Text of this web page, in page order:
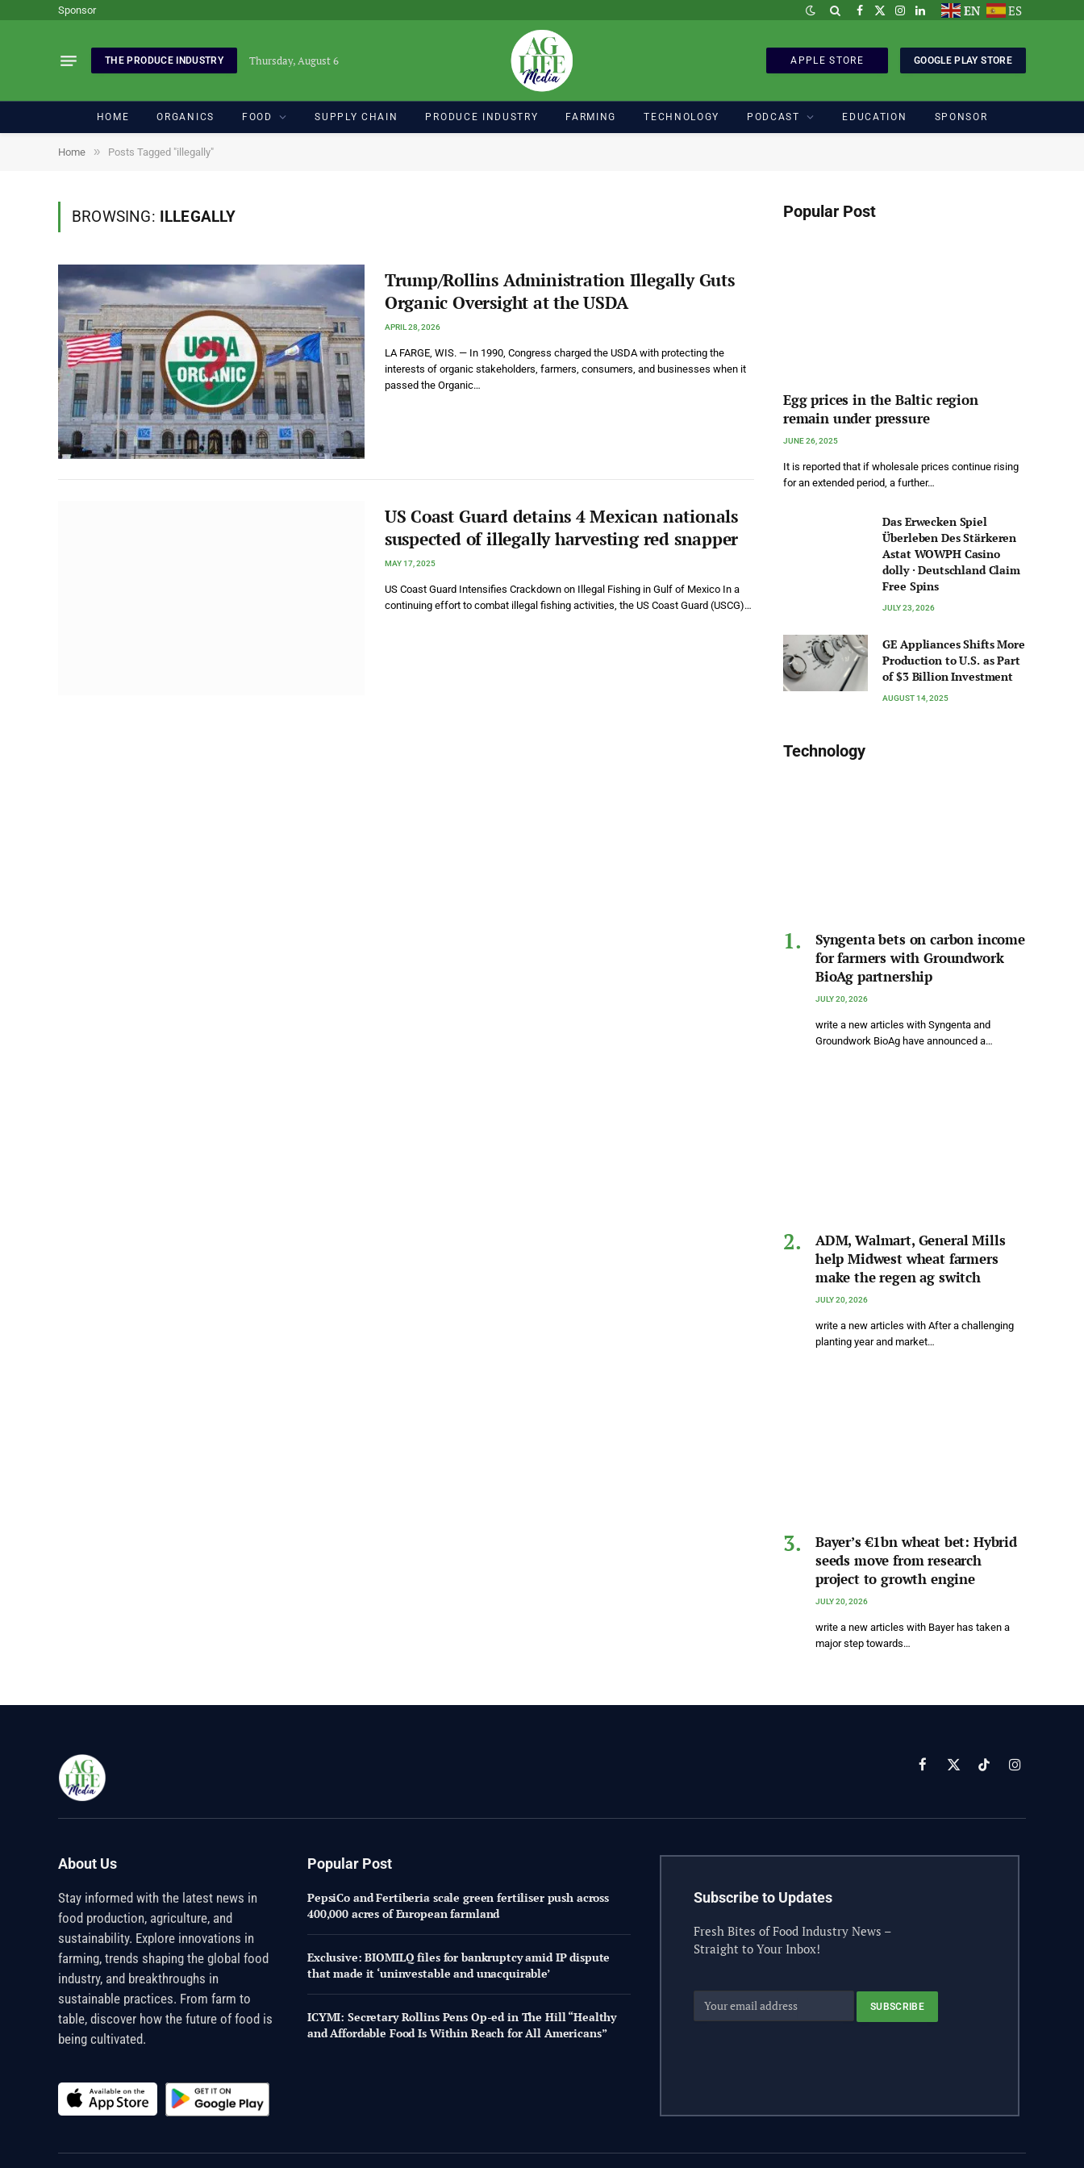
Sponsor Facebook
X
Instagram
LinkedInEN ES
THE PRODUCE INDUSTRY Thursday, August 6 APPLE STORE GOOGLE PLAY STORE
HOME ORGANICS FOOD SUPPLY CHAIN PRODUCE INDUSTRY FARMING TECHNOLOGY PODCAST EDUCATION SPONSOR
Home » Posts Tagged "illegally"
BROWSING: ILLEGALLY
Trump/Rollins Administration Illegally Guts
Organic Oversight at the USDA
APRIL 28, 2026
LA FARGE, WIS. — In 1990, Congress charged the USDA with protecting the
interests of organic stakeholders, farmers, consumers, and businesses when it
passed the Organic…
US Coast Guard detains 4 Mexican nationals
suspected of illegally harvesting red snapper
MAY 17, 2025
US Coast Guard Intensifies Crackdown on Illegal Fishing in Gulf of Mexico In a
continuing effort to combat illegal fishing activities, the US Coast Guard (USCG)…
Popular Post
Egg prices in the Baltic region
remain under pressure
JUNE 26, 2025
It is reported that if wholesale prices continue rising
for an extended period, a further…
Das Erwecken Spiel
Überleben Des Stärkeren
Astat WOWPH Casino
dolly · Deutschland Claim
Free Spins
JULY 23, 2026
GE Appliances Shifts More
Production to U.S. as Part
of $3 Billion Investment
AUGUST 14, 2025
Technology
Syngenta bets on carbon income
for farmers with Groundwork
BioAg partnership
JULY 20, 2026
write a new articles with Syngenta and
Groundwork BioAg have announced a…
ADM, Walmart, General Mills
help Midwest wheat farmers
make the regen ag switch
JULY 20, 2026
write a new articles with After a challenging
planting year and market…
Bayer’s €1bn wheat bet: Hybrid
seeds move from research
project to growth engine
JULY 20, 2026
write a new articles with Bayer has taken a
major step towards…
Facebook
X
TikTokInstagram
About Us
Stay informed with the latest news in
food production, agriculture, and
sustainability. Explore innovations in
farming, trends shaping the global food
industry, and breakthroughs in
sustainable practices. From farm to
table, discover how the future of food is
being cultivated.
Popular Post
PepsiCo and Fertiberia scale green fertiliser push across
400,000 acres of European farmland
Exclusive: BIOMILQ files for bankruptcy amid IP dispute
that made it ‘uninvestable and unacquirable’
ICYMI: Secretary Rollins Pens Op-ed in The Hill “Healthy
and Affordable Food Is Within Reach for All Americans”
Subscribe to Updates
Fresh Bites of Food Industry News –
Straight to Your Inbox!